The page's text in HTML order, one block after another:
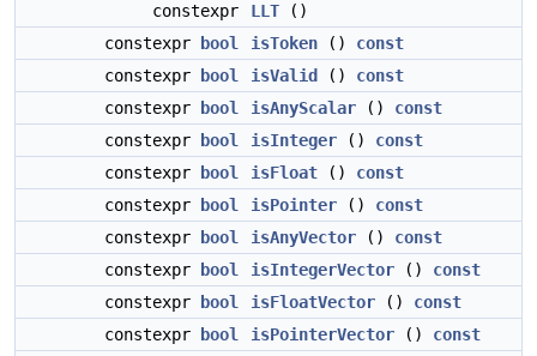
constexpr
LLT ()
constexpr
bool isToken () const
constexpr
bool isValid () const
constexpr
bool isAnyScalar () const
constexpr
bool isInteger () const
constexpr
bool isFloat () const
constexpr
bool isPointer () const
constexpr
bool isAnyVector () const
constexpr
bool isIntegerVector () const
constexpr
bool isFloatVector () const
constexpr
bool isPointerVector () const